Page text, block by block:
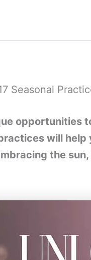
Seasonal
opportunities
will
the